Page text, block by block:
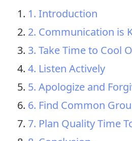
1. Introduction
2. Communication is
3. Take Time to Cool
4. Listen Actively
5. Apologize and
6. Find Common
7. Plan Quality Time